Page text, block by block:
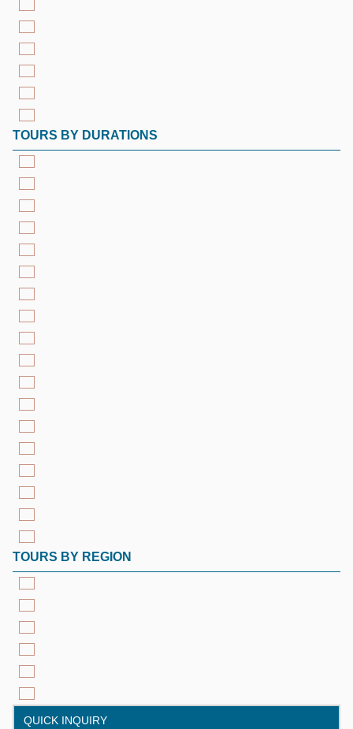
TOURS BY DURATIONS
TOURS BY REGION
QUICK INQUIRY